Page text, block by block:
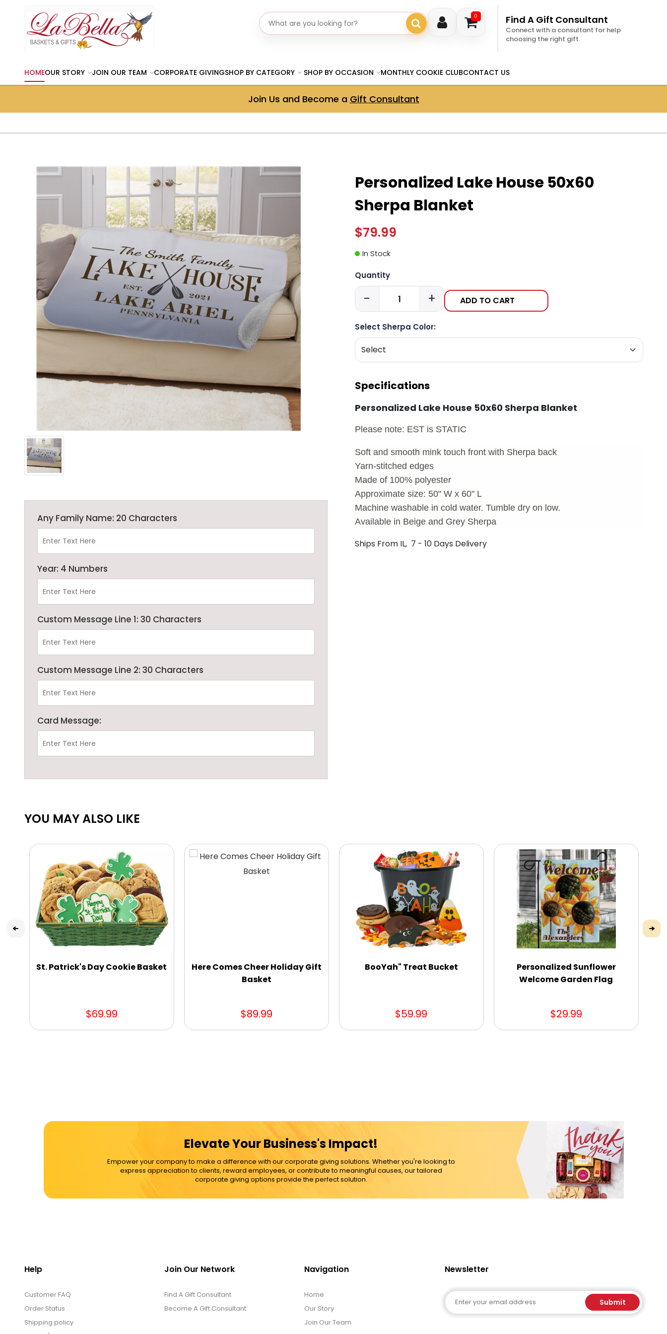
0
Search gifts Find A Gift Consultant
Connect with a consultant for help
choosing the right gift.
HOMEOUR STORY JOIN OUR TEAM CORPORATE GIVINGSHOP BY CATEGORY SHOP BY OCCASION MONTHLY COOKIE CLUBCONTACT US
Join Us and Become a Gift Consultant
Any Family Name: 20 Characters
Year: 4 Numbers
Custom Message Line 1: 30 Characters
Custom Message Line 2: 30 Characters
Card Message:
Personalized Lake House 50x60
Sherpa Blanket
$79.99
In Stock
Quantity
- + ADD TO CART
Select Sherpa Color:
Specifications
Personalized Lake House 50x60 Sherpa Blanket
Please note: EST is STATIC
Soft and smooth mink touch front with Sherpa back
Yarn-stitched edges
Made of 100% polyester
Approximate size: 50" W x 60" L
Machine washable in cold water. Tumble dry on low.
Available in Beige and Grey Sherpa
Ships From IL, 7 - 10 Days Delivery
YOU MAY ALSO LIKE
St. Patrick's Day Cookie Basket
$69.99
Here Comes Cheer Holiday Gift
Basket
$89.99
BooYah" Treat Bucket
$59.99
Personalized Sunflower
Welcome Garden Flag
$29.99
Elevate Your Business's Impact!
Empower your company to make a difference with our corporate giving solutions. Whether you're looking to
express appreciation to clients, reward employees, or contribute to meaningful causes, our tailored
corporate giving options provide the perfect solution.
Help
Customer FAQ
Order Status
Shipping policy
Join Our Network
Find A Gift Consultant
Become A Gift Consultant
Navigation
Home
Our Story
Join Our Team
Newsletter
Email Submit